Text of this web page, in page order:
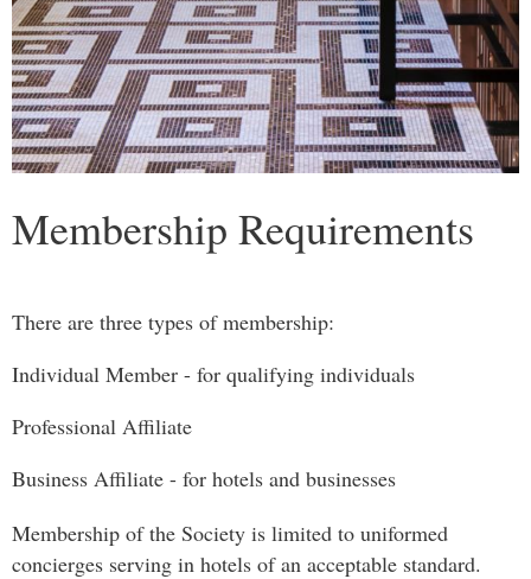
Membership Requirements
There are three types of membership:
Individual Member - for qualifying individuals
Professional Affiliate
Business Affiliate - for hotels and businesses
Membership of the Society is limited to uniformed
concierges serving in hotels of an acceptable standard.